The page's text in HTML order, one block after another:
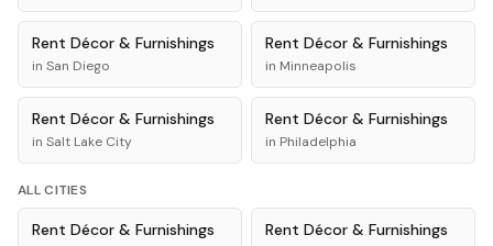
Rent Décor & Furnishings
in San Diego
Rent Décor & Furnishings
in Minneapolis
Rent Décor & Furnishings
in Salt Lake City
Rent Décor & Furnishings
in Philadelphia
ALL CITIES
Rent Décor & Furnishings Rent Décor & Furnishings